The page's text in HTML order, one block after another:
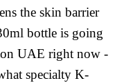
the skin barrier
bottle is going
UAE right now -
specialty K-